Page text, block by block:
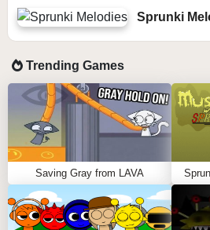
Sprunki
Trending Games
Saving Gray from LAVA